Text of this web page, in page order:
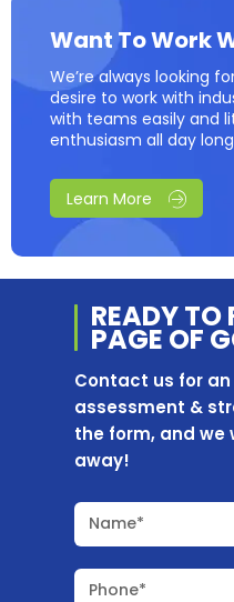
Want To Work
We’re always looking
desire to work with
with teams easily and
enthusiasm all day
Learn More
READY TO
PAGE OF
Contact us for
assessment &
the form, and we
away!
Name*
Phone*